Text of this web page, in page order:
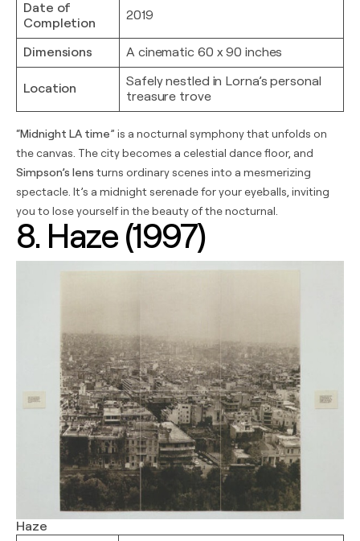
Date of
Completion
2019
Dimensions A cinematic 60 x 90 inches
Location
Safely nestled in Lorna’s personal
treasure trove
“Midnight LA time” is a nocturnal symphony that unfolds on
the canvas. The city becomes a celestial dance floor, and
Simpson’s lens turns ordinary scenes into a mesmerizing
spectacle. It’s a midnight serenade for your eyeballs, inviting
you to lose yourself in the beauty of the nocturnal.
8. Haze (1997)
Haze